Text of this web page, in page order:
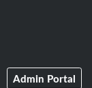
Admin Portal